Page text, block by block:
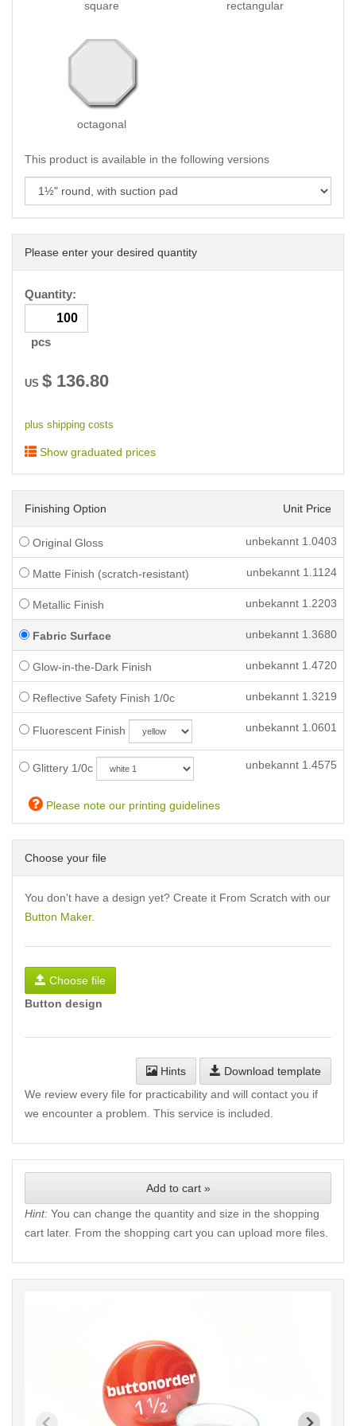
square rectangular
octagonal
This product is available in the following versions
Please enter your desired quantity
Quantity:
pcs
US $ 136.80
plus shipping costs
Show graduated prices
Finishing Option Unit Price
Original Gloss unbekannt 1.0403
Matte Finish (scratch-resistant) unbekannt 1.1124
Metallic Finish unbekannt 1.2203
Fabric Surface unbekannt 1.3680
Glow-in-the-Dark Finish unbekannt 1.4720
Reflective Safety Finish 1/0c unbekannt 1.3219
Fluorescent Finish unbekannt 1.0601
Glittery 1/0c unbekannt 1.4575
Please note our printing guidelines
Choose your file
You don't have a design yet? Create it From Scratch with our
Button Maker.
Choose file
Button design
Hints
Download template
We review every file for practicability and will contact you if
we encounter a problem. This service is included.
Add to cart »
Hint: You can change the quantity and size in the shopping
cart later. From the shopping cart you can upload more files.